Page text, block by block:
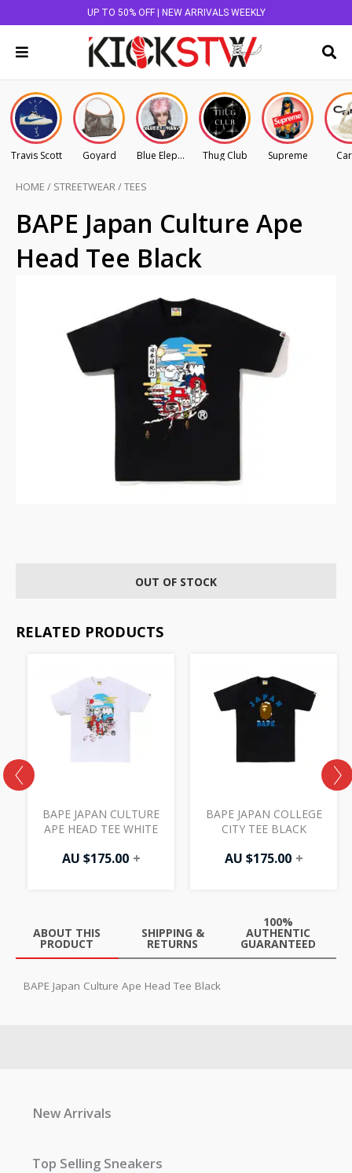
UP TO 50% OFF | NEW ARRIVALS WEEKLY
Travis Scott Goyard Blue Elephant Thug Club Supreme
HOME / STREETWEAR/TEES
BAPE Japan Culture Ape
Head Tee Black
OUT OF STOCK
RELATED PRODUCTS
BAPE JAPAN CULTURE
APE HEAD TEE WHITE
AU $175.00 +
BAPE JAPAN COLLEGE
CITY TEE BLACK
AU $175.00 +
ABOUT THIS
PRODUCT
SHIPPING &
RETURNS
100%
AUTHENTIC
GUARANTEED
BAPE Japan Culture Ape Head Tee Black
New Arrivals
Top Selling Sneakers